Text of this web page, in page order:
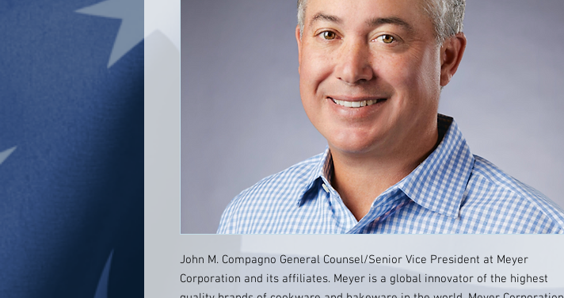
John M. Compagno General Counsel/Senior Vice President at Meyer
Corporation and its affiliates. Meyer is a global innovator of the highest